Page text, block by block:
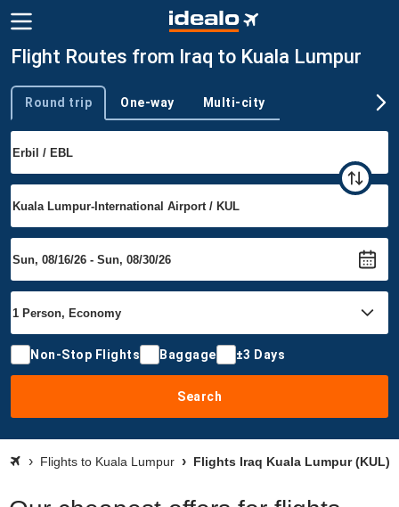
Flight Routes from Iraq to Kuala Lumpur
Trip type
Round trip One-way Multi-city
Non-Stop Flights Baggage ±3 Days
Search
Flights to Kuala Lumpur Flights Iraq Kuala Lumpur (KUL)